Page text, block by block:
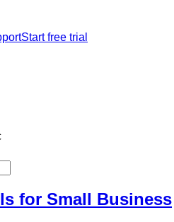
Start free trial
for Small Business